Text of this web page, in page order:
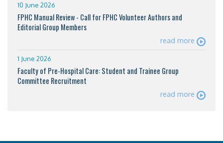
10 June 2026
FPHC Manual Review - Call for FPHC Volunteer Authors and
Editorial Group Members
read more
1 June 2026
Faculty of Pre-Hospital Care: Student and Trainee Group
Committee Recruitment
read more